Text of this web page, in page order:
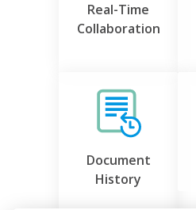
Real-Time
Collaboration
Document
History